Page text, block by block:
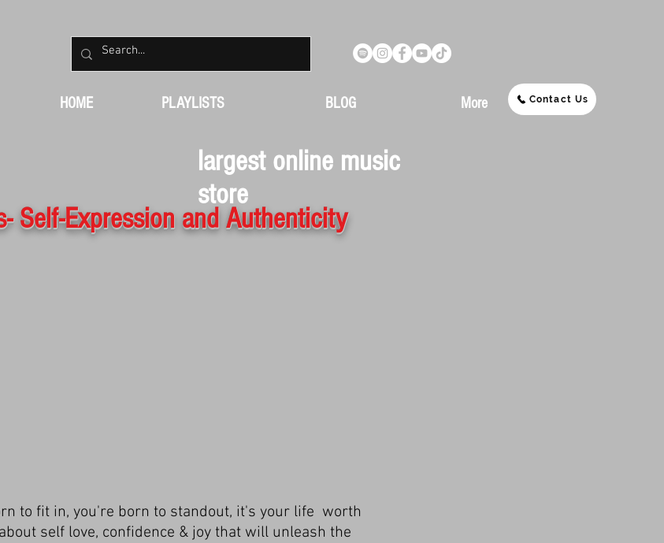
HOME PLAYLISTS BLOG More Contact Us
Self-Expression and Authenticity
largest online music
store
to fit in, you're born to standout, it's your life worth
self love, confidence & joy that will unleash the